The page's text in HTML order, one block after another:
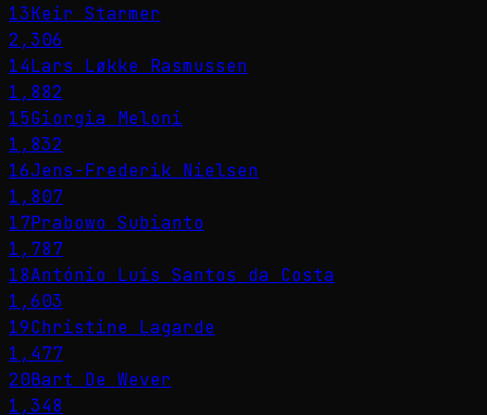
13Keir Starmer
2,306
14Lars Løkke Rasmussen
1,882
15Giorgia Meloni
1,832
16Jens-Frederik Nielsen
1,807
17Prabowo Subianto
1,787
18António Luís Santos da Costa
1,603
19Christine Lagarde
1,477
20Bart De Wever
1,348